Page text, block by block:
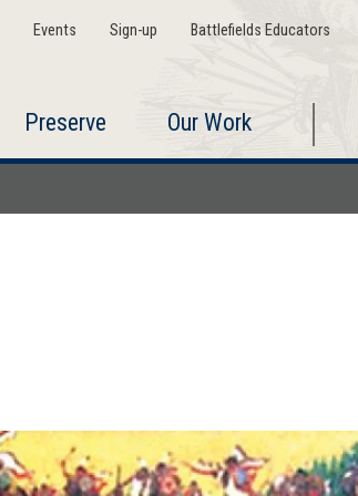
Events Sign-up Battlefields Educators
Preserve Our Work